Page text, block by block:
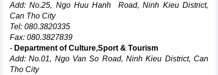
Add: No.25, Ngo Huu Hanh Road, Ninh Kieu District,
Can Tho City
Tel: 080.3820335
Fax: 080.3827839
- Department of Culture,Sport & Tourism
Add: No.01, Ngo Van So Road, Ninh Kieu District, Can
Tho City